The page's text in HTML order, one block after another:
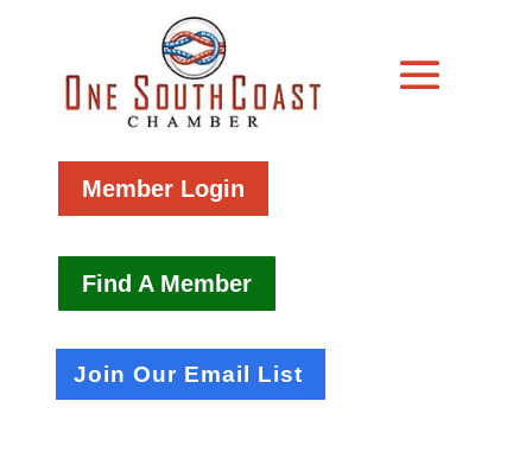
Member Login
Find A Member
Join Our Email List